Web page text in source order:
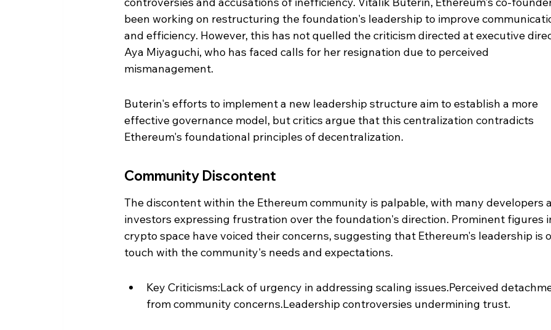
been working on restructuring the foundation's leadership to improve
and efficiency. However, this has not quelled the criticism directed at executive
Aya Miyaguchi, who has faced calls for her resignation due to perceived
mismanagement.
Buterin's efforts to implement a new leadership structure aim to establish a more
effective governance model, but critics argue that this centralization contradicts
Ethereum's foundational principles of decentralization.
Community Discontent
The discontent within the Ethereum community is palpable, with many developers
investors expressing frustration over the foundation's direction. Prominent figures
crypto space have voiced their concerns, suggesting that Ethereum's leadership is
touch with the community's needs and expectations.
Key Criticisms:Lack of urgency in addressing scaling issues.Perceived
from community concerns.Leadership controversies undermining trust.